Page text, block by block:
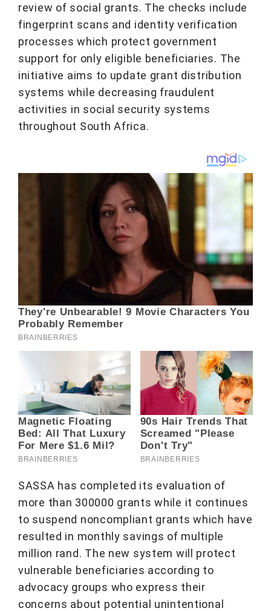
review of social grants. The checks include
fingerprint scans and identity verification
processes which protect government
support for only eligible beneficiaries. The
initiative aims to update grant distribution
systems while decreasing fraudulent
activities in social security systems
throughout South Africa.
SASSA has completed its evaluation of
more than 300000 grants while it continues
to suspend noncompliant grants which have
resulted in monthly savings of multiple
million rand. The new system will protect
vulnerable beneficiaries according to
advocacy groups who express their
concerns about potential unintentional